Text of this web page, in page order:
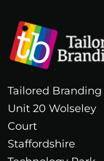
Tailored
Unit 20 Wolseley
Court
Staffordshire